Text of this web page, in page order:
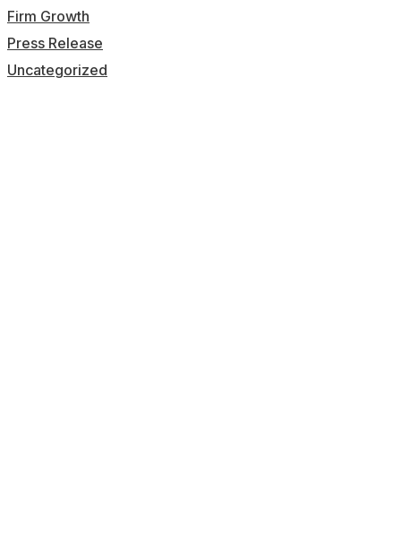
Firm Growth
Press Release
Uncategorized